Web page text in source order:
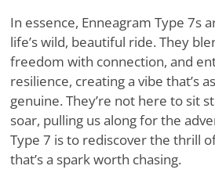
In essence, Enneagram Type 7s
life’s wild, beautiful ride. They
freedom with connection, and
resilience, creating a vibe that’s
genuine. They’re not here to sit
soar, pulling us along for the
Type 7 is to rediscover the thrill
that’s a spark worth chasing.